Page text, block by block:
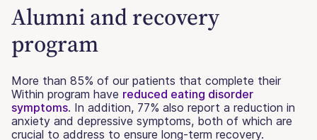
Alumni and recovery
program
More than 85% of our patients that complete their
Within program have reduced eating disorder
symptoms. In addition, 77% also report a reduction in
anxiety and depressive symptoms, both of which are
crucial to address to ensure long-term recovery.